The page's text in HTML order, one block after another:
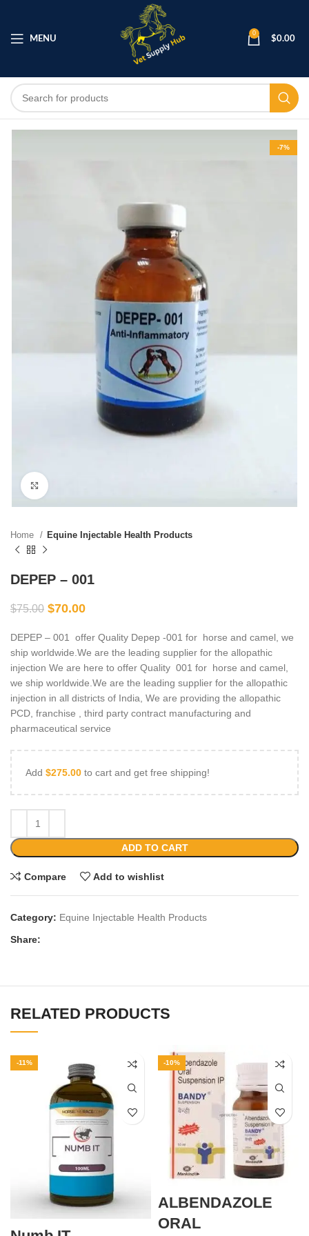
MENU
0
$0.00
-7%
Home Equine Injectable Health Products
DEPEP – 001
$75.00 $70.00
DEPEP – 001 offer Quality Depep -001 for horse and camel, we
ship worldwide.We are the leading supplier for the allopathic
injection We are here to offer Quality 001 for horse and camel,
we ship worldwide.We are the leading supplier for the allopathic
injection in all districts of India, We are providing the allopathic
PCD, franchise , third party contract manufacturing and
pharmaceutical service
Add $275.00 to cart and get free shipping!
ADD TO CART
Compare Add to wishlist
Category: Equine Injectable Health Products
Share:
RELATED PRODUCTS
-11% -10%
ALBENDAZOLE
ORAL